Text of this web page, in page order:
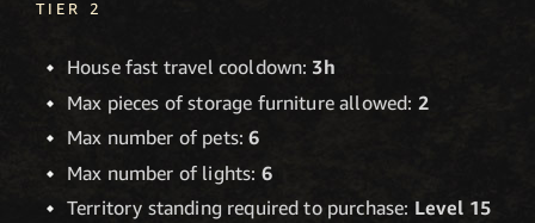
TIER 2
House fast travel cooldown: 3h
Max pieces of storage furniture allowed: 2
Max number of pets:6
Max number of lights: 6
Territory standing required to purchase: Level 15